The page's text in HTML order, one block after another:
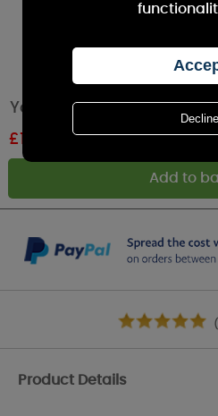
Yankee Candle Wedding
£1.38
Product Details